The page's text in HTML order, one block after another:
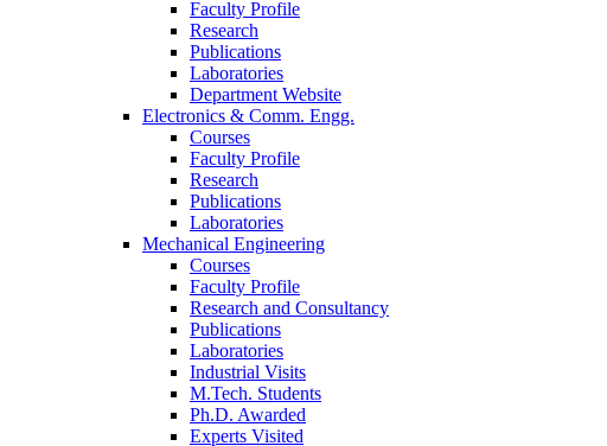
Faculty Profile
Research
Publications
Laboratories
Department Website
Electronics & Comm. Engg.
Courses
Faculty Profile
Research
Publications
Laboratories
Mechanical Engineering
Courses
Faculty Profile
Research and Consultancy
Publications
Laboratories
Industrial Visits
M.Tech. Students
Ph.D. Awarded
Experts Visited